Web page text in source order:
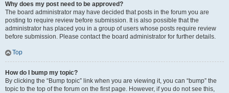
Why does my post need to be approved?
The board administrator may have decided that posts in the forum you are
posting to require review before submission. It is also possible that the
administrator has placed you in a group of users whose posts require review
before submission. Please contact the board administrator for further details.
Top
How do I bump my topic?
By clicking the “Bump topic” link when you are viewing it, you can “bump” the
topic to the top of the forum on the first page. However, if you do not see this,